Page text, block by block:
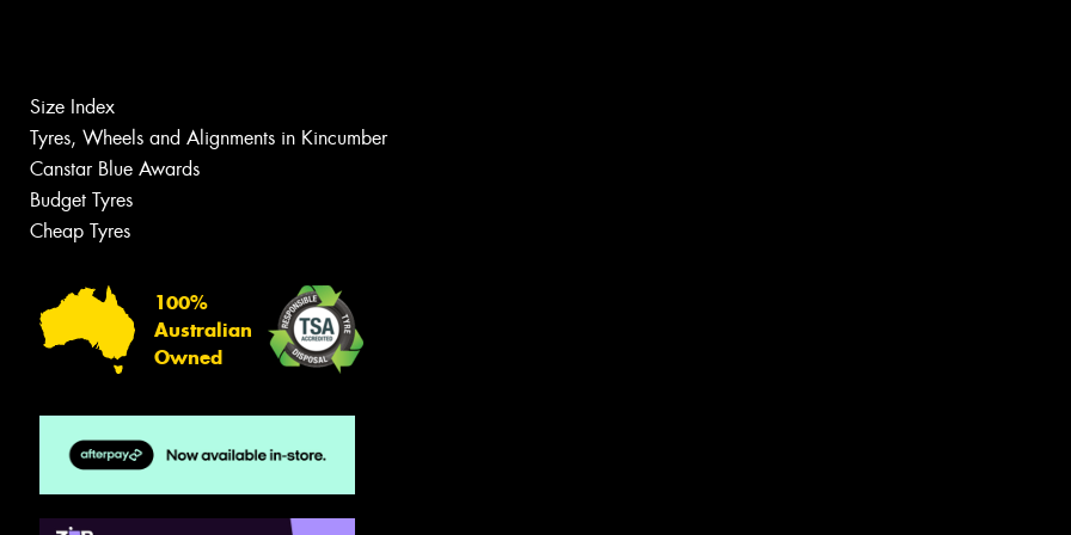
Size Index
Tyres, Wheels and Alignments in Kincumber
Canstar Blue Awards
Budget Tyres
Cheap Tyres
100%
Australian
Owned